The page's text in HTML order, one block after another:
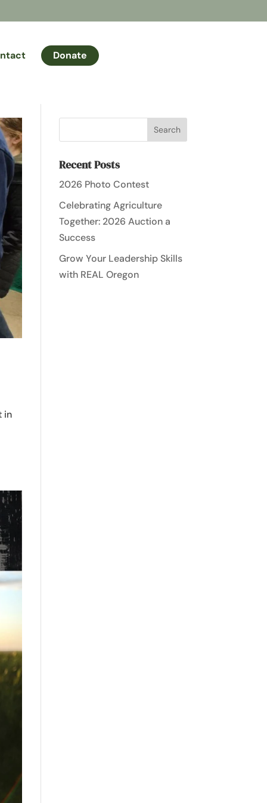
Donate
in
Recent Posts
2026 Photo Contest
Celebrating Agriculture
Together: 2026 Auction a
Success
Grow Your Leadership Skills
with REAL Oregon